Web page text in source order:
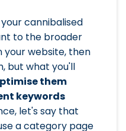
cannibalised
to the broader
your website, then
but what you'll
them
keywords
let's say that
a category page